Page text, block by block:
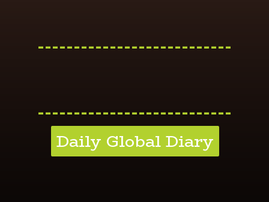
---------------------------
---------------------------
Daily Global Diary